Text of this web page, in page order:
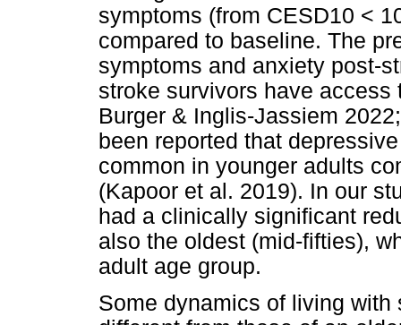
symptoms (from CESD10 <
compared to baseline. The
symptoms and anxiety post-
stroke survivors have access
Burger & Inglis-Jassiem
been reported that
common in younger adults
(Kapoor et al. 2019). In our
had a clinically significant
also the oldest (mid-fifties),
adult age group.
Some dynamics of living